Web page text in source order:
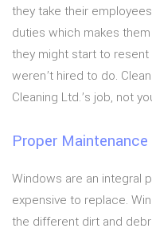
they take their
duties which makes
they might start to
weren’t hired to do.
Cleaning Ltd.’s job, not
Proper Maintenance
Windows are an integral
expensive to replace.
the different dirt and